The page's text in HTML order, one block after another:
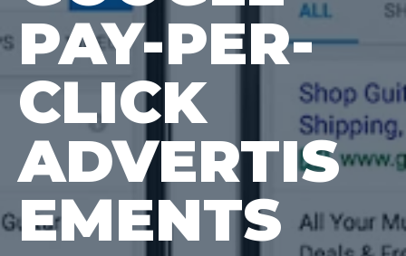
PAY-PER-
CLICK
ADVERTIS
EMENTS